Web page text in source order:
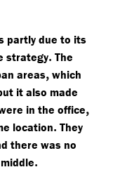
partly due to its
strategy. The
areas, which
it also made
in the office,
location. They
there was no
.